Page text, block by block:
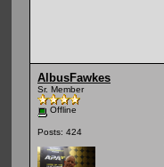
AlbusFawkes
Sr. Member
Offline
Posts: 424